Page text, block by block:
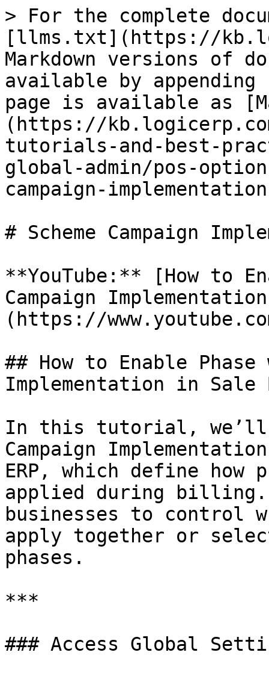
> For the complete
[llms.txt](https://
Markdown versions of
available by
page is available as
(https://
tutorials-and-best-
global-admin/pos-
campaign-
# Scheme Campaign
**YouTube:** [How to
Campaign
(https://
## How to Enable Phase
Implementation in
In this tutorial, we’ll
Campaign
ERP, which define how
applied during billing.
businesses to control
apply together or
phases.
***
### Access Global